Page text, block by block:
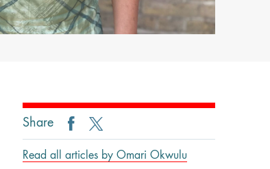
Share
Read all articles by Omari Okwulu